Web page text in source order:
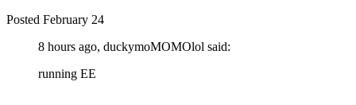
Posted February 24
8 hours ago, duckymoMOMOlol said:
running EE